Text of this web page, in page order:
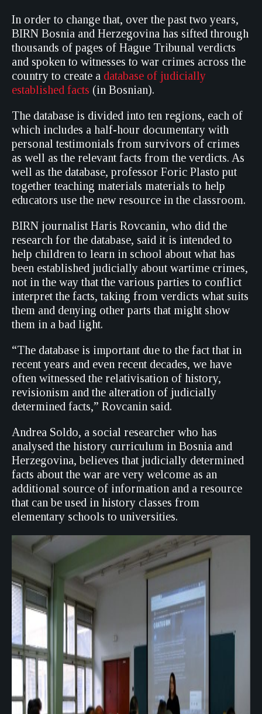
In order to change that, over the past two years,
BIRN Bosnia and Herzegovina has sifted through
thousands of pages of Hague Tribunal verdicts
and spoken to witnesses to war crimes across the
country to create a database of judicially
established facts (in Bosnian).
The database is divided into ten regions, each of
which includes a half-hour documentary with
personal testimonials from survivors of crimes
as well as the relevant facts from the verdicts. As
well as the database, professor Foric Plasto put
together teaching materials materials to help
educators use the new resource in the classroom.
BIRN journalist Haris Rovcanin, who did the
research for the database, said it is intended to
help children to learn in school about what has
been established judicially about wartime crimes,
not in the way that the various parties to conflict
interpret the facts, taking from verdicts what suits
them and denying other parts that might show
them in a bad light.
“The database is important due to the fact that in
recent years and even recent decades, we have
often witnessed the relativisation of history,
revisionism and the alteration of judicially
determined facts,” Rovcanin said.
Andrea Soldo, a social researcher who has
analysed the history curriculum in Bosnia and
Herzegovina, believes that judicially determined
facts about the war are very welcome as an
additional source of information and a resource
that can be used in history classes from
elementary schools to universities.